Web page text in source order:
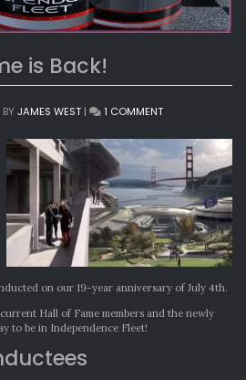
is Back!
BYJAMES WEST | 1 COMMENTON
HALL
FAME
IS
BACK!
on our 19-year anniversary of July 4th.
Hall of Fame members and the newly
to be in Independence Fleet!